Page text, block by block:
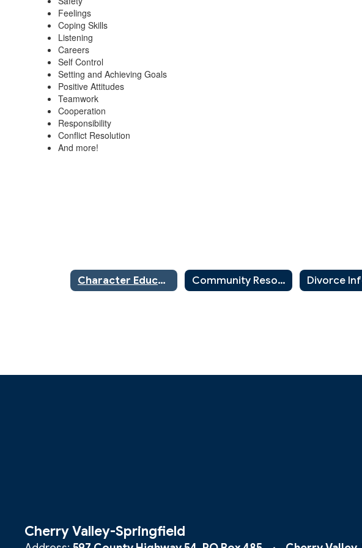
Feelings
Coping Skills
Listening
Careers
Self Control
Setting and Achieving Goals
Positive Attitudes
Teamwork
Cooperation
Responsibility
Conflict Resolution
And more!
Character Education Community Resources for Parents and Guardians
Cherry Valley-Springfield